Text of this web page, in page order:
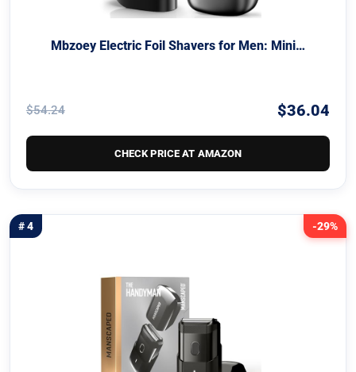
Mbzoey Electric Foil Shavers for Men: Mini…
$54.24 $36.04
CHECK PRICE AT AMAZON
-29%
# 4